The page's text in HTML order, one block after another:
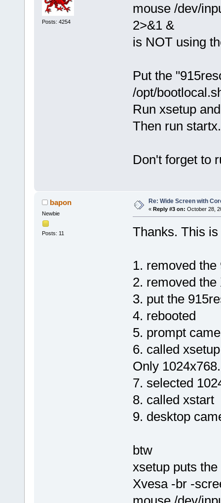
Posts: 4254
mouse /dev/
2>&1 &
is NOT using
Put the
/opt/
Run xsetup
Then run startx.
Don't forget to
bapon
Newbie
Posts: 11
Re: Wide Screen with
« Reply #3 on: October 28,
Thanks. This
1. removed
2. removed
3. put the
4. rebooted
5. prompt
6. called
Only 1024x768.
7. selected
8. called xstart
9. desktop
btw
xsetup puts the
Xvesa -br -